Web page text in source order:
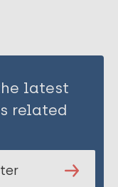
latest
related